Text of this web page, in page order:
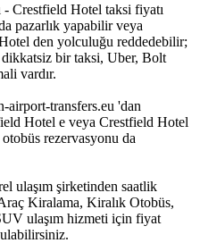
Crestfield Hotel taksi fiyatı
pazarlık yapabilir veya
den yolculuğu reddedebilir;
bir taksi, Uber, Bolt
vardır.
airport-transfers.eu 'dan
Hotel e veya Crestfield Hotel
rezervasyonu da
ulaşım şirketinden saatlik
Kiralama, Kiralık Otobüs,
ulaşım hizmeti için fiyat